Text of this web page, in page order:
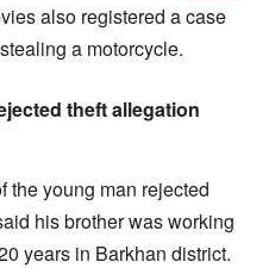
also registered a case
a motorcycle.
theft allegation
the young man rejected
his brother was working
years in Barkhan district.